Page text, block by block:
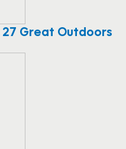
27 Great Outdoors